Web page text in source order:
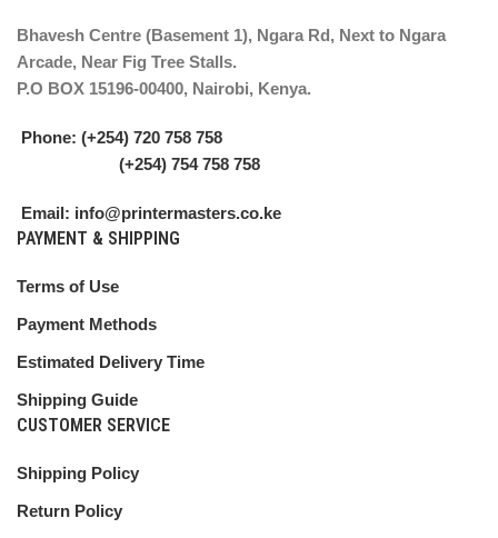
Bhavesh Centre (Basement 1), Ngara Rd, Next to Ngara
Arcade, Near Fig Tree Stalls.
P.O BOX 15196-00400, Nairobi, Kenya.
Phone: (+254) 720 758 758
(+254) 754 758 758
Email: info@printermasters.co.ke
PAYMENT & SHIPPING
Terms of Use
Payment Methods
Estimated Delivery Time
Shipping Guide
CUSTOMER SERVICE
Shipping Policy
Return Policy